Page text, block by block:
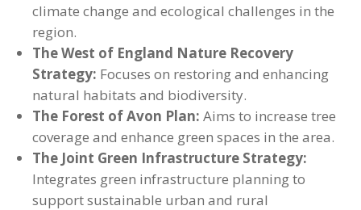
climate change and ecological challenges in the
region.
The West of England Nature Recovery
Strategy: Focuses on restoring and enhancing
natural habitats and biodiversity.
The Forest of Avon Plan: Aims to increase tree
coverage and enhance green spaces in the area.
The Joint Green Infrastructure Strategy:
Integrates green infrastructure planning to
support sustainable urban and rural